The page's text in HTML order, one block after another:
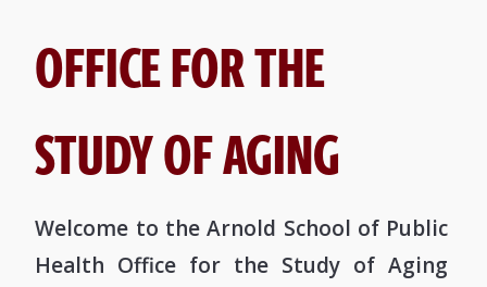
OFFICE FOR THE
STUDY OF AGING
Welcome to the Arnold School of Public
Health Office for the Study of Aging